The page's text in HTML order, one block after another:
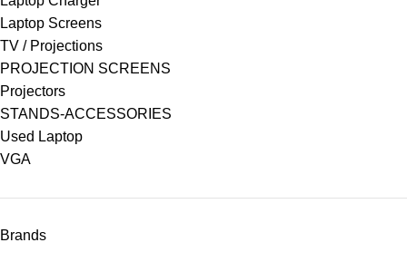
Laptop Screens
TV / Projections
PROJECTION SCREENS
Projectors
STANDS-ACCESSORIES
Used Laptop
VGA
Brands